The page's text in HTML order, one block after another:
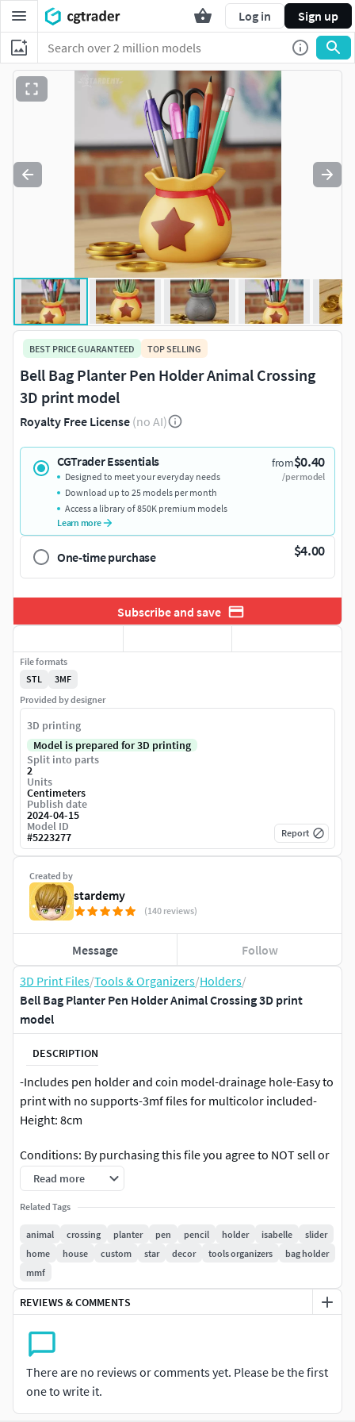
Log in Sign up
3D Print Files/Tools & Organizers/Holders/
Bell Bag Planter Pen Holder Animal Crossing 3D print
model
DESCRIPTION
-Includes pen holder and coin model-drainage hole-Easy to
print with no supports-3mf files for multicolor included-
Height: 8cm
Conditions: By purchasing this file you agree to NOT sell or
redistribute the contents of this product digitally.Please
appreciate the time and effort on creating this model and
support my art.You are allowed to sell physicial prints of
this model.If you choose to make any multimedia content
using this product, attribution is very much appreciated.Let
me know if I could help you printing this one :)
If you get this model, I encourage you to give me feedback,
If you like my art, please support me by purchasing my
models, or support me on my social medias
Read more
Related Tags
animal crossing planter pen pencil holder isabelle
slider
home
house custom star decor tools organizers
bag holder
mmf
REVIEWS & COMMENTS
There are no reviews or comments yet. Please be the first
one to write it.
BEST PRICE GUARANTEED TOP SELLING
Bell Bag Planter Pen Holder Animal Crossing
3D print model
Royalty Free License (no AI)
CGTrader Essentials from$0.40
/per model
Designed to meet your everyday needs
Download up to 25 models per month
Access a library of 850K premium models
Learn more
One-time purchase $4.00
Subscribe and save
Created by
stardemy
(140 reviews)
Message Follow
File formats
STL
3MF
Provided by designer
3D printing
Model is prepared for 3D printing
Split into parts
2
Units
Centimeters
Publish date
2024-04-15
Model ID
#5223277 Report